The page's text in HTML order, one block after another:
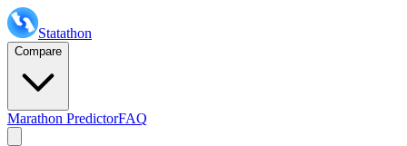
Statathon
Compare
Marathon PredictorFAQ